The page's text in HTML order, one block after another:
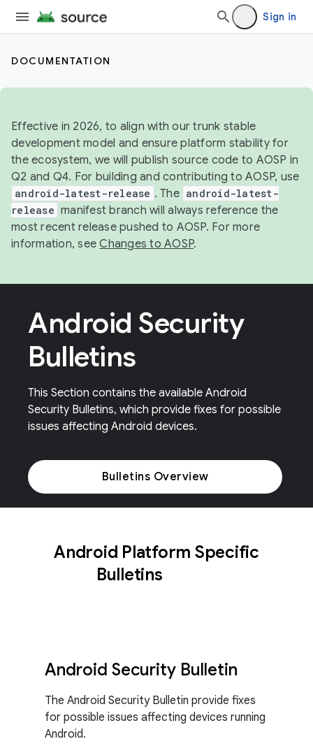
Sign in
DOCUMENTATION
Effective in 2026, to align with our trunk stable
development model and ensure platform stability for
the ecosystem, we will publish source code to AOSP in
Q2 and Q4. For building and contributing to AOSP, use
android-latest-release . The android-latest-
release manifest branch will always reference the
most recent release pushed to AOSP. For more
information, seeChanges to AOSP.
Android Security
Bulletins
This Section contains the available Android
Security Bulletins, which provide fixes for possible
issues affecting Android devices.
Bulletins Overview
Android Platform Specific
Bulletins
Android Security Bulletin
The Android Security Bulletin provide fixes
for possible issues affecting devices running
Android.